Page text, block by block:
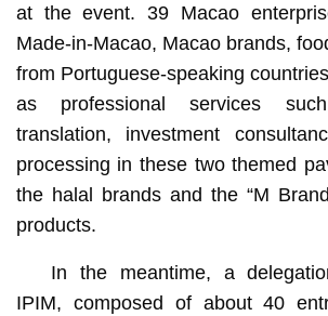
at the event. 39 Macao
Made-in-Macao, Macao brands,
from Portuguese-speaking
as professional services
translation, investment
processing in these two themed
the halal brands and the “M
products.
In the meantime, a
IPIM, composed of about 40